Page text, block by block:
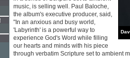
music, is selling well. Paul Baloche,
the album's executive producer, said,
"In an anxious and busy world,
'Labyrinth' is a powerful way to
experience God's Word while filling
our hearts and minds with his piece
through verbatim Scripture set to ambient